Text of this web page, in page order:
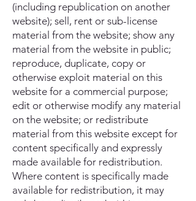
(including republication on another
website); sell, rent or sub-license
material from the website; show any
material from the website in public;
reproduce, duplicate, copy or
otherwise exploit material on this
website for a commercial purpose;
edit or otherwise modify any material
on the website; or redistribute
material from this website except for
content specifically and expressly
made available for redistribution.
Where content is specifically made
available for redistribution, it may